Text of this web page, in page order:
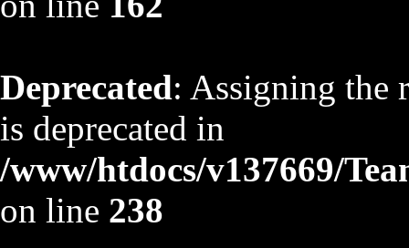
Deprecated: Assigning the
is deprecated in
/www/htdocs/v137669/
on line 238